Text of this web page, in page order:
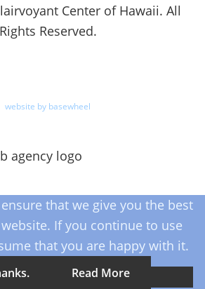
Center of Hawaii. All
Rights Reserved.
website by basewheel
that we give you the best
If you continue to use
that you are happy with it.
Read More